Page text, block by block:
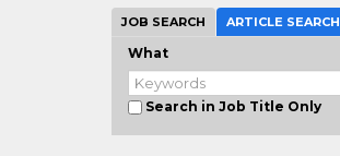
JOB SEARCH ARTICLE SEARCH
What
Search in Job Title Only